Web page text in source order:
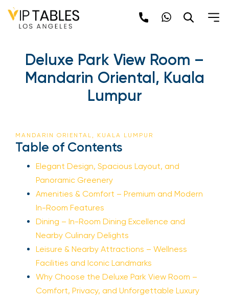
Deluxe Park View Room –
Mandarin Oriental, Kuala
Lumpur
MANDARIN ORIENTAL, KUALA LUMPUR
Table of Contents
Elegant Design, Spacious Layout, and
Panoramic Greenery
Amenities & Comfort – Premium and Modern
In-Room Features
Dining – In-Room Dining Excellence and
Nearby Culinary Delights
Leisure & Nearby Attractions – Wellness
Facilities and Iconic Landmarks
Why Choose the Deluxe Park View Room –
Comfort, Privacy, and Unforgettable Luxury